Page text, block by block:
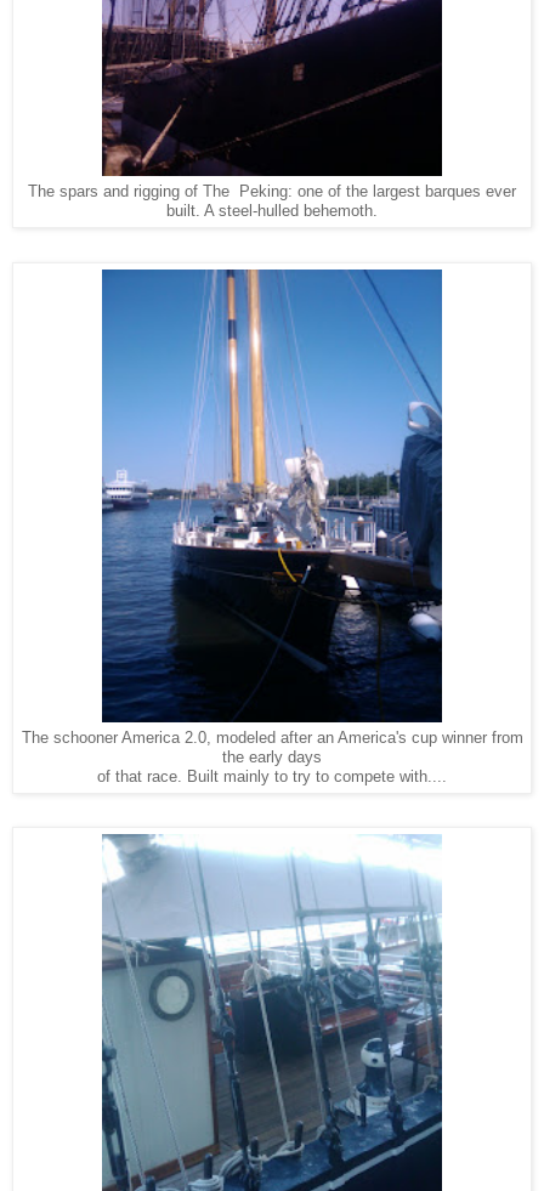
The spars and rigging of The Peking: one of the largest barques ever
built. A steel-hulled behemoth.
The schooner America 2.0, modeled after an America's cup winner from
the early days
of that race. Built mainly to try to compete with....